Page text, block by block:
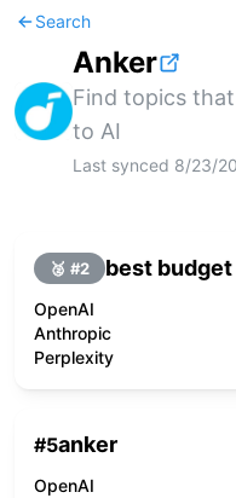
Search
Anker
Find topics that
to AI
Last synced 8/23/
🥈 #2 best
OpenAI
Anthropic
Perplexity
#5anker
OpenAI